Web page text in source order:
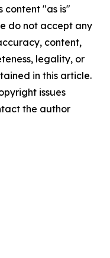
content "as is"
do not accept any
content,
legality, or
in this article.
issues
the author